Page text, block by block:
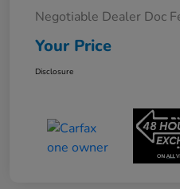
Negotiable Dealer Doc
Your Price
Disclosure